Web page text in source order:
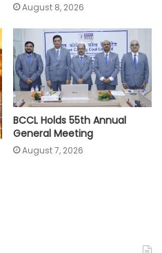
August 8, 2026
BCCL Holds 55th Annual
General Meeting
August 7, 2026